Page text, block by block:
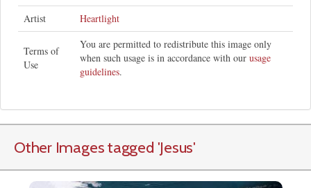
Artist
Heartlight
Terms of
Use
You are permitted to redistribute this image only
when such usage is in accordance with our usage
guidelines.
Other Images tagged 'Jesus'